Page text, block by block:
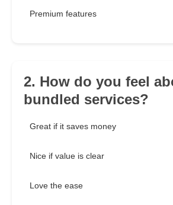
Premium features
2. How do you feel
bundled services?
Great if it saves money
Nice if value is clear
Love the ease